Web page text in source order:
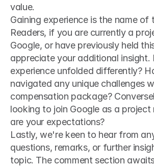
value.
Gaining experience is the name of
Readers, if you are currently a
Google, or have previously held
appreciate your additional insight.
experience unfolded differently?
navigated any unique challenges
compensation package?
looking to join Google as a project
are your expectations?
Lastly, we're keen to hear from
questions, remarks, or further
topic. The comment section